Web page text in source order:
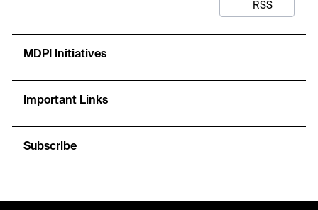
RSS
MDPI Initiatives
Important Links
Subscribe